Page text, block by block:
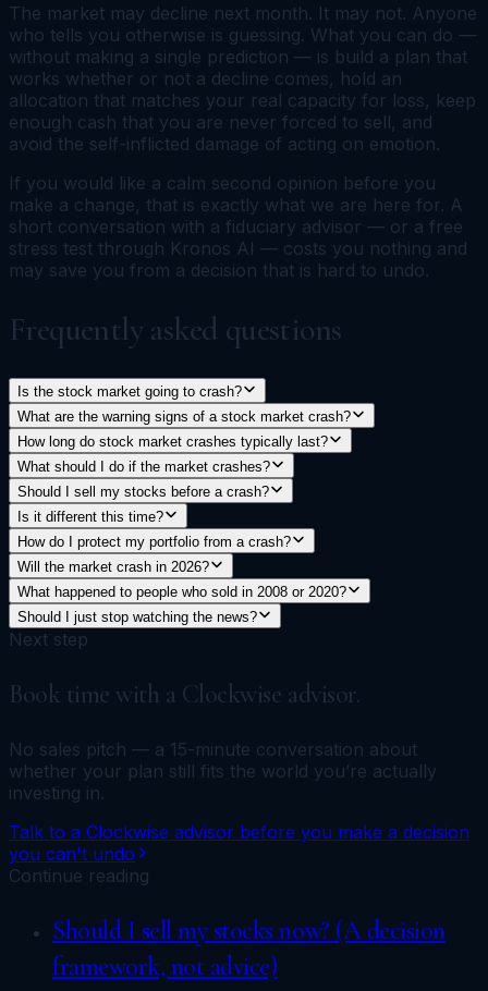
The market may decline next month. It may not. Anyone
who tells you otherwise is guessing. What you can do —
without making a single prediction — is build a plan that
works whether or not a decline comes, hold an
allocation that matches your real capacity for loss, keep
enough cash that you are never forced to sell, and
avoid the self-inflicted damage of acting on emotion.
If you would like a calm second opinion before you
make a change, that is exactly what we are here for. A
short conversation with a fiduciary advisor — or a free
stress test through Kronos AI — costs you nothing and
may save you from a decision that is hard to undo.
Frequently asked questions
Is the stock market going to crash?
What are the warning signs of a stock market crash?
How long do stock market crashes typically last?
What should I do if the market crashes?
Should I sell my stocks before a crash?
Is it different this time?
How do I protect my portfolio from a crash?
Will the market crash in 2026?
What happened to people who sold in 2008 or 2020?
Should I just stop watching the news?
Next step
Book time with a Clockwise advisor.
No sales pitch — a 15-minute conversation about
whether your plan still fits the world you’re actually
investing in.
Talk to a Clockwise advisor before you make a decision
you can't undo
Continue reading
Should I sell my stocks now? (A decision
framework, not advice)